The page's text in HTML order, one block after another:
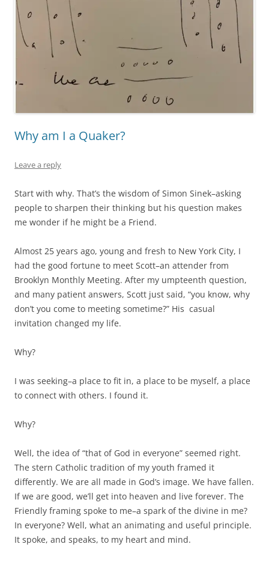
Why am I a Quaker?
Leave a reply
Start with why. That’s the wisdom of Simon Sinek–asking
people to sharpen their thinking but his question makes
me wonder if he might be a Friend.
Almost 25 years ago, young and fresh to New York City, I
had the good fortune to meet Scott–an attender from
Brooklyn Monthly Meeting. After my umpteenth question,
and many patient answers, Scott just said, “you know, why
don’t you come to meeting sometime?” His casual
invitation changed my life.
Why?
I was seeking–a place to fit in, a place to be myself, a place
to connect with others. I found it.
Why?
Well, the idea of “that of God in everyone” seemed right.
The stern Catholic tradition of my youth framed it
differently. We are all made in God’s image. We have fallen.
If we are good, we’ll get into heaven and live forever. The
Friendly framing spoke to me–a spark of the divine in me?
In everyone? Well, what an animating and useful principle.
It spoke, and speaks, to my heart and mind.